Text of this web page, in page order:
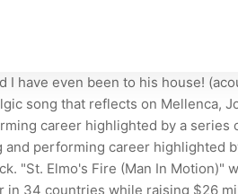
have even been to his house!
song that reflects on Mellenca,
career highlighted by a series
performing career highlighted
"St. Elmo's Fire (Man In Motion)"
34 countries while raising $26